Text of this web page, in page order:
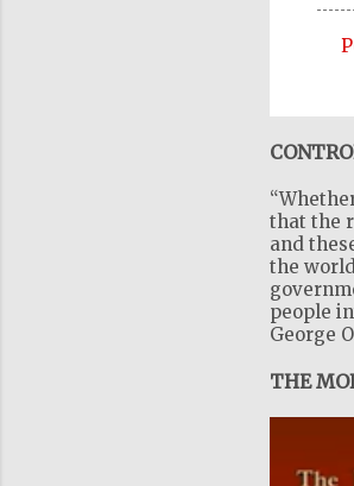
e
n
t
s
that the
and
the
people
George
THE